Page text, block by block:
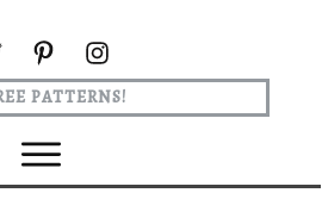
PATTERNS!